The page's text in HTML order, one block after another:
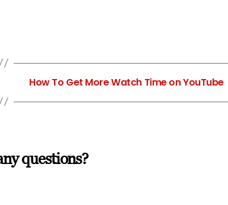
How To Get More Watch Time on YouTube
questions?